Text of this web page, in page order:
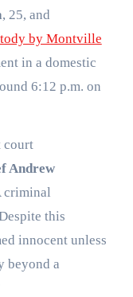
, 25, and
by Montville
in a domestic
6:12 p.m. on
court
Andrew
criminal
this
innocent unless
beyond a